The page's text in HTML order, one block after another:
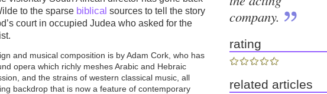
to the sparse biblical sources to tell the story
court in occupied Judea who asked for the
and musical composition is by Adam Cork, who has
opera which richly meshes Arabic and Hebraic
and the strains of western classical music, all
backdrop that is now a feature of contemporary
company.
rating
related articles